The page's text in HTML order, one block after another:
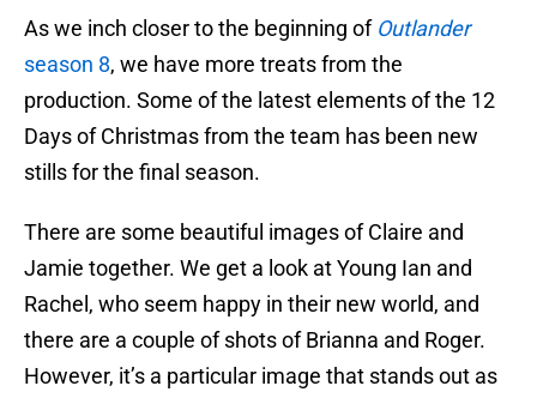
As we inch closer to the beginning of Outlander
season 8, we have more treats from the
production. Some of the latest elements of the 12
Days of Christmas from the team has been new
stills for the final season.
There are some beautiful images of Claire and
Jamie together. We get a look at Young Ian and
Rachel, who seem happy in their new world, and
there are a couple of shots of Brianna and Roger.
However, it’s a particular image that stands out as